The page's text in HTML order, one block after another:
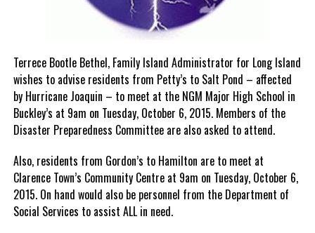
Terrece Bootle Bethel, Family Island Administrator for Long Island
wishes to advise residents from Petty’s to Salt Pond – affected
by Hurricane Joaquin – to meet at the NGM Major High School in
Buckley’s at 9am on Tuesday, October 6, 2015. Members of the
Disaster Preparedness Committee are also asked to attend.
Also, residents from Gordon’s to Hamilton are to meet at
Clarence Town’s Community Centre at 9am on Tuesday, October 6,
2015. On hand would also be personnel from the Department of
Social Services to assist ALL in need.